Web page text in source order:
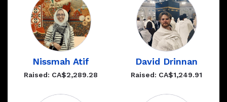
Nissmah Atif
Raised: CA$2,289.28
David Drinnan
Raised: CA$1,249.91